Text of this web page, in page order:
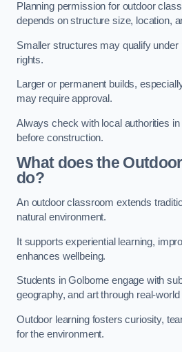
Planning permission for outdoor
depends on structure size, location,
Smaller structures may qualify
rights.
Larger or permanent builds,
may require approval.
Always check with local authorities
before construction.
What does the
do?
An outdoor classroom extends
natural environment.
It supports experiential learning,
enhances wellbeing.
Students in Golborne engage with
geography, and art through real-
Outdoor learning fosters curiosity,
for the environment.